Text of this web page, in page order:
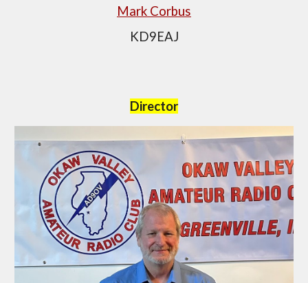
Mark Corbus
KD9EAJ
Director